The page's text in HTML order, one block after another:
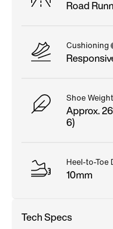
Road
Cushioning
Shoe Weight
Approx.
6)
Heel-to-Toe
10mm
Tech Specs